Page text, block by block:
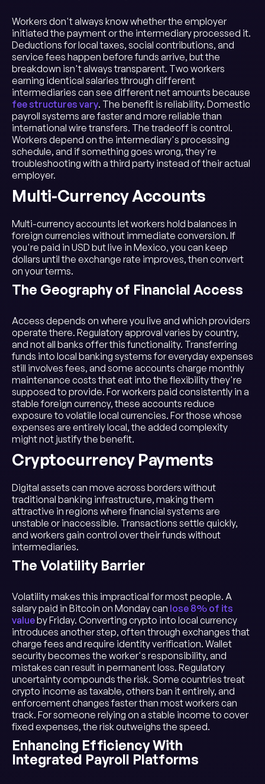
Workers don't always know whether the employer
initiated the payment or the intermediary processed it.
Deductions for local taxes, social contributions, and
service fees happen before funds arrive, but the
breakdown isn't always transparent. Two workers
earning identical salaries through different
intermediaries can see different net amounts because
fee structures vary. The benefit is reliability. Domestic
payroll systems are faster and more reliable than
international wire transfers. The tradeoff is control.
Workers depend on the intermediary's processing
schedule, and if something goes wrong, they're
troubleshooting with a third party instead of their actual
employer.
Multi-Currency Accounts
Multi-currency accounts let workers hold balances in
foreign currencies without immediate conversion. If
you're paid in USD but live in Mexico, you can keep
dollars until the exchange rate improves, then convert
on your terms.
The Geography of Financial Access
Access depends on where you live and which providers
operate there. Regulatory approval varies by country,
and not all banks offer this functionality. Transferring
funds into local banking systems for everyday expenses
still involves fees, and some accounts charge monthly
maintenance costs that eat into the flexibility they're
supposed to provide. For workers paid consistently in a
stable foreign currency, these accounts reduce
exposure to volatile local currencies. For those whose
expenses are entirely local, the added complexity
might not justify the benefit.
Cryptocurrency Payments
Digital assets can move across borders without
traditional banking infrastructure, making them
attractive in regions where financial systems are
unstable or inaccessible. Transactions settle quickly,
and workers gain control over their funds without
intermediaries.
The Volatility Barrier
Volatility makes this impractical for most people. A
salary paid in Bitcoin on Monday can lose 8% of its
valueby Friday. Converting crypto into local currency
introduces another step, often through exchanges that
charge fees and require identity verification. Wallet
security becomes the worker's responsibility, and
mistakes can result in permanent loss. Regulatory
uncertainty compounds the risk. Some countries treat
crypto income as taxable, others ban it entirely, and
enforcement changes faster than most workers can
track. For someone relying on a stable income to cover
fixed expenses, the risk outweighs the speed.
Enhancing Efficiency With
Integrated Payroll Platforms